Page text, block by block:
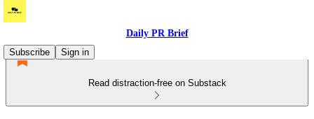
Daily PR Brief
Subscribe
Sign in
Read distraction-free on Substack